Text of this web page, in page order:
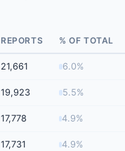
REPORTS % OF TOTAL
21,661 6.0%
19,923 5.5%
17,778 4.9%
17,731 4.9%